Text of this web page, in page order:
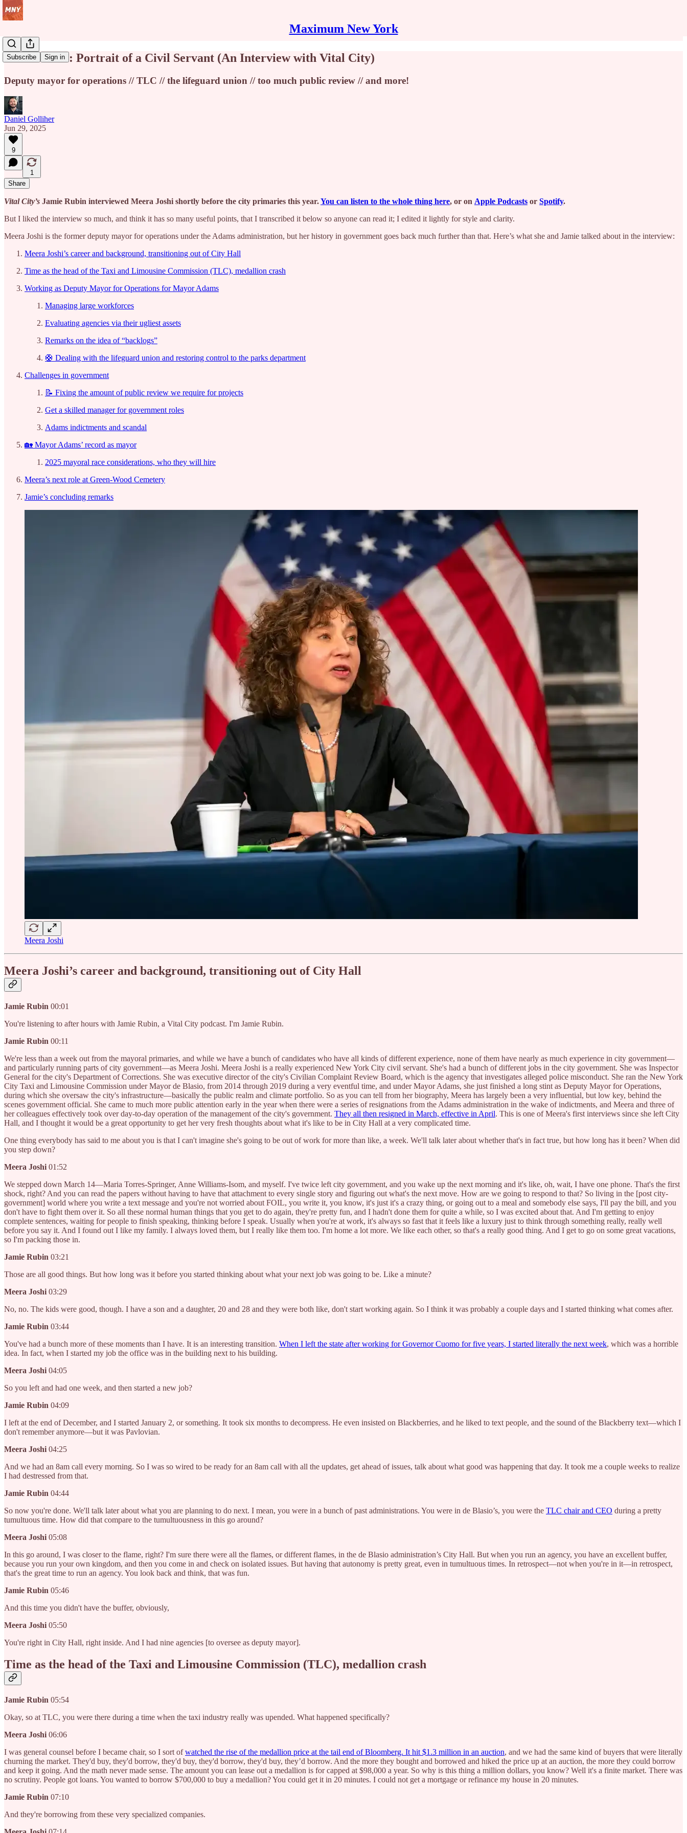
Maximum New York
Subscribe Sign in
Meera Joshi: Portrait of a Civil Servant (An Interview with Vital City)
Deputy mayor for operations // TLC // the lifeguard union // too much public review // and more!
Daniel Golliher
Jun 29, 2025
9
1
Share
Vital City’s Jamie Rubin interviewed Meera Joshi shortly before the city primaries this year.You can listen to the whole thing here, or on Apple Podcasts or Spotify.
But I liked the interview so much, and think it has so many useful points, that I transcribed it below so anyone can read it; I edited it lightly for style and clarity.
Meera Joshi is the former deputy mayor for operations under the Adams administration, but her history in government goes back much further than that. Here’s what she and Jamie talked about in the interview:
Meera Joshi’s career and background, transitioning out of City Hall
Time as the head of the Taxi and Limousine Commission (TLC), medallion crash
Working as Deputy Mayor for Operations for Mayor Adams
Managing large workforces
Evaluating agencies via their ugliest assets
Remarks on the idea of “backlogs”
🛟 Dealing with the lifeguard union and restoring control to the parks department
Challenges in government
📝 Fixing the amount of public review we require for projects
Get a skilled manager for government roles
Adams indictments and scandal
🏡 Mayor Adams’ record as mayor
2025 mayoral race considerations, who they will hire
Meera’s next role at Green-Wood Cemetery
Jamie’s concluding remarks
Meera Joshi
Meera Joshi’s career and background, transitioning out of City Hall
Jamie Rubin 00:01
You're listening to after hours with Jamie Rubin, a Vital City podcast. I'm Jamie Rubin.
Jamie Rubin 00:11
We're less than a week out from the mayoral primaries, and while we have a bunch of candidates who have all kinds of different experience, none of them have nearly as much experience in city government—
and particularly running parts of city government—as Meera Joshi. Meera Joshi is a really experienced New York City civil servant. She's had a bunch of different jobs in the city government. She was Inspector
General for the city's Department of Corrections. She was executive director of the city's Civilian Complaint Review Board, which is the agency that investigates alleged police misconduct. She ran the New York
City Taxi and Limousine Commission under Mayor de Blasio, from 2014 through 2019 during a very eventful time, and under Mayor Adams, she just finished a long stint as Deputy Mayor for Operations,
during which she oversaw the city's infrastructure—basically the public realm and climate portfolio. So as you can tell from her biography, Meera has largely been a very influential, but low key, behind the
scenes government official. She came to much more public attention early in the year when there were a series of resignations from the Adams administration in the wake of indictments, and Meera and three of
her colleagues effectively took over day-to-day operation of the management of the city's government. They all then resigned in March, effective in April. This is one of Meera's first interviews since she left City
Hall, and I thought it would be a great opportunity to get her very fresh thoughts about what it's like to be in City Hall at a very complicated time.
One thing everybody has said to me about you is that I can't imagine she's going to be out of work for more than like, a week. We'll talk later about whether that's in fact true, but how long has it been? When did
you step down?
Meera Joshi 01:52
We stepped down March 14—Maria Torres-Springer, Anne Williams-Isom, and myself. I've twice left city government, and you wake up the next morning and it's like, oh, wait, I have one phone. That's the first
shock, right? And you can read the papers without having to have that attachment to every single story and figuring out what's the next move. How are we going to respond to that? So living in the [post city-
government] world where you write a text message and you're not worried about FOIL, you write it, you know, it's just it's a crazy thing, or going out to a meal and somebody else says, I'll pay the bill, and you
don't have to fight them over it. So all these normal human things that you get to do again, they're pretty fun, and I hadn't done them for quite a while, so I was excited about that. And I'm getting to enjoy
complete sentences, waiting for people to finish speaking, thinking before I speak. Usually when you're at work, it's always so fast that it feels like a luxury just to think through something really, really well
before you say it. And I found out I like my family. I always loved them, but I really like them too. I'm home a lot more. We like each other, so that's a really good thing. And I get to go on some great vacations,
so I'm packing those in.
Jamie Rubin 03:21
Those are all good things. But how long was it before you started thinking about what your next job was going to be. Like a minute?
Meera Joshi 03:29
No, no. The kids were good, though. I have a son and a daughter, 20 and 28 and they were both like, don't start working again. So I think it was probably a couple days and I started thinking what comes after.
Jamie Rubin 03:44
You've had a bunch more of these moments than I have. It is an interesting transition. When I left the state after working for Governor Cuomo for five years, I started literally the next week, which was a horrible
idea. In fact, when I started my job the office was in the building next to his building.
Meera Joshi 04:05
So you left and had one week, and then started a new job?
Jamie Rubin 04:09
I left at the end of December, and I started January 2, or something. It took six months to decompress. He even insisted on Blackberries, and he liked to text people, and the sound of the Blackberry text—which I
don't remember anymore—but it was Pavlovian.
Meera Joshi 04:25
And we had an 8am call every morning. So I was so wired to be ready for an 8am call with all the updates, get ahead of issues, talk about what good was happening that day. It took me a couple weeks to realize
I had destressed from that.
Jamie Rubin 04:44
So now you're done. We'll talk later about what you are planning to do next. I mean, you were in a bunch of past administrations. You were in de Blasio’s, you were the TLC chair and CEO during a pretty
tumultuous time. How did that compare to the tumultuousness in this go around?
Meera Joshi 05:08
In this go around, I was closer to the flame, right? I'm sure there were all the flames, or different flames, in the de Blasio administration’s City Hall. But when you run an agency, you have an excellent buffer,
because you run your own kingdom, and then you come in and check on isolated issues. But having that autonomy is pretty great, even in tumultuous times. In retrospect—not when you're in it—in retrospect,
that's the great time to run an agency. You look back and think, that was fun.
Jamie Rubin 05:46
And this time you didn't have the buffer, obviously,
Meera Joshi 05:50
You're right in City Hall, right inside. And I had nine agencies [to oversee as deputy mayor].
Time as the head of the Taxi and Limousine Commission (TLC), medallion crash
Jamie Rubin 05:54
Okay, so at TLC, you were there during a time when the taxi industry really was upended. What happened specifically?
Meera Joshi 06:06
I was general counsel before I became chair, so I sort ofwatched the rise of the medallion price at the tail end of Bloomberg. It hit $1.3 million in an auction, and we had the same kind of buyers that were literally
churning the market. They'd buy, they'd borrow, they'd buy, they'd borrow, they'd buy, they’d borrow. And the more they bought and borrowed and hiked the price up at an auction, the more they could borrow
and keep it going. And the math never made sense. The amount you can lease out a medallion is for capped at $98,000 a year. So why is this thing a million dollars, you know? Well it's a finite market. There was
no scrutiny. People got loans. You wanted to borrow $700,000 to buy a medallion? You could get it in 20 minutes. I could not get a mortgage or refinance my house in 20 minutes.
Jamie Rubin 07:10
And they're borrowing from these very specialized companies.